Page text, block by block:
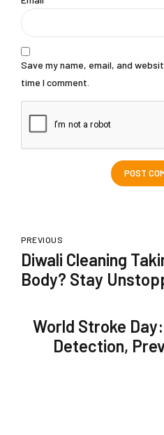
Save my name, email, and
time I comment.
POST
PREVIOUS
Diwali Cleaning
Body? Stay
World Stroke
Detection,